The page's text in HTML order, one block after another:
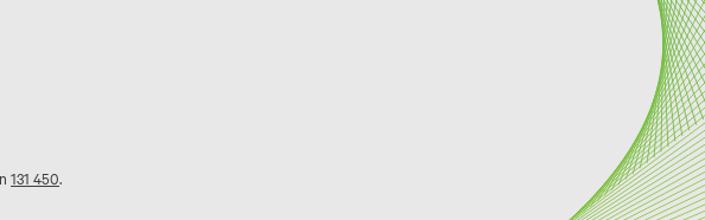
131 450.